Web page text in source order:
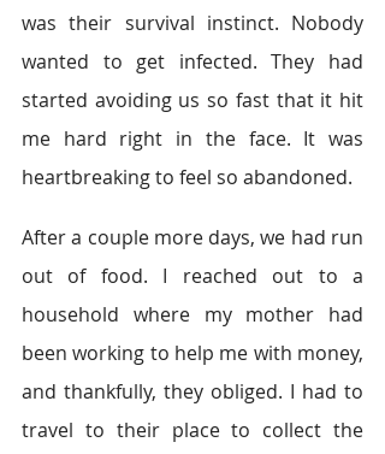
was their survival instinct. Nobody
wanted to get infected. They had
started avoiding us so fast that it hit
me hard right in the face. It was
heartbreaking to feel so abandoned.
After a couple more days, we had run
out of food. I reached out to a
household where my mother had
been working to help me with money,
and thankfully, they obliged. I had to
travel to their place to collect the